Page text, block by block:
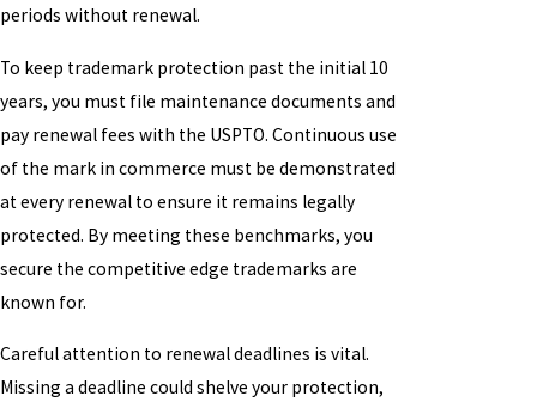
periods without renewal.
To keep trademark protection past the initial 10
years, you must file maintenance documents and
pay renewal fees with the USPTO. Continuous use
of the mark in commerce must be demonstrated
at every renewal to ensure it remains legally
protected. By meeting these benchmarks, you
secure the competitive edge trademarks are
known for.
Careful attention to renewal deadlines is vital.
Missing a deadline could shelve your protection,